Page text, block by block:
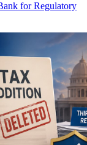
for Regulatory